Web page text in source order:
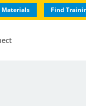
Materials Find